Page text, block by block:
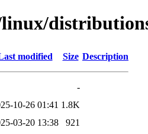
modified Size Description
-
10-26 01:41 1.8K
03-20 13:38
921